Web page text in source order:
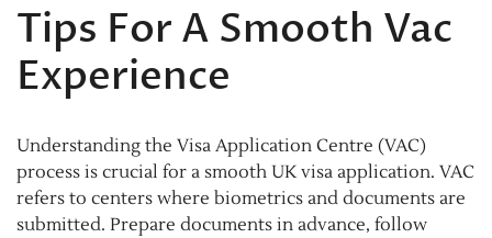
Tips For A Smooth Vac
Experience
Understanding the Visa Application Centre (VAC)
process is crucial for a smooth UK visa application. VAC
refers to centers where biometrics and documents are
submitted. Prepare documents in advance, follow